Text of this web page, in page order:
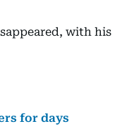
with his
for days